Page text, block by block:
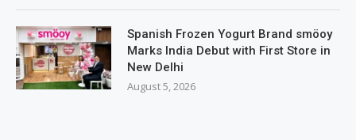
Spanish Frozen Yogurt Brand smöoy
Marks India Debut with First Store in
New Delhi
August 5, 2026